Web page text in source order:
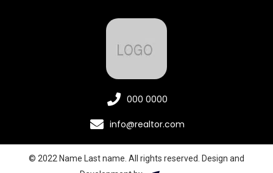
000 0000
info@realtor.com
© 2022 Name Last name. All rights reserved. Design and